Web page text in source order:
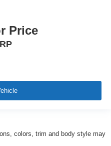
Price
colors, trim and body style may